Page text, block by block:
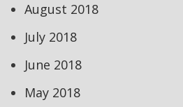
August 2018
July 2018
June 2018
May 2018